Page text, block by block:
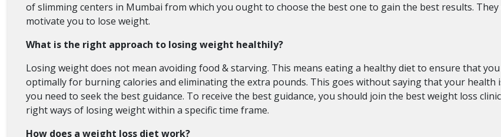
of slimming centers in Mumbai from which you ought to choose the best one to gain the best results.
motivate you to lose weight.
What is the right approach to losing weight healthily?
Losing weight does not mean avoiding food & starving. This means eating a healthy diet to ensure that
optimally for burning calories and eliminating the extra pounds. This goes without saying that your
you need to seek the best guidance. To receive the best guidance, you should join the best weight loss
right ways of losing weight within a specific time frame.
How does a weight loss diet work?